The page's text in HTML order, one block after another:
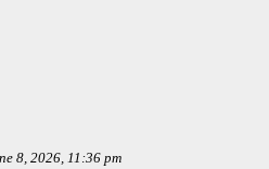
8, 2026, 11:36 pm